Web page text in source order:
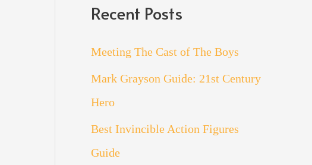
Recent Posts
Meeting The Cast of The Boys
Mark Grayson Guide: 21st Century
Hero
Best Invincible Action Figures
Guide